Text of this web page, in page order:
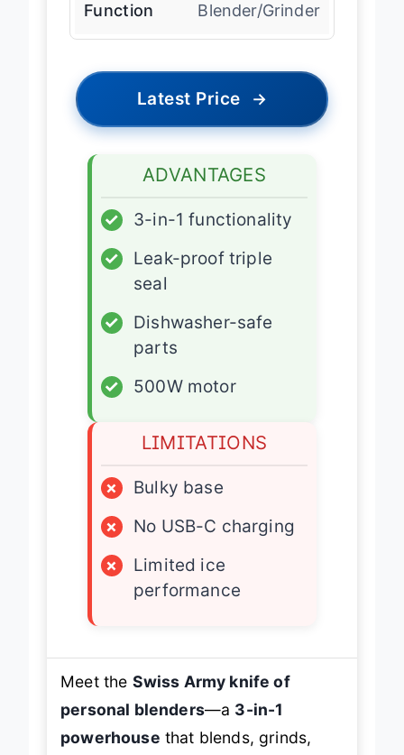
Function Blender/Grinder
Latest Price →
ADVANTAGES
✓
3-in-1 functionality
✓
Leak-proof triple
seal
✓
Dishwasher-safe
parts
✓
500W motor
LIMITATIONS
×
Bulky base
×
No USB-C charging
×
Limited ice
performance
Meet the Swiss Army knife of
personal blenders—a 3-in-1
powerhouse that blends, grinds,